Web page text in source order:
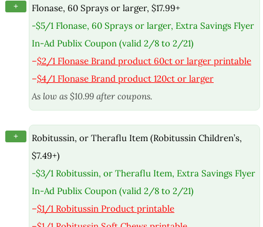
+
Flonase, 60 Sprays or larger, $17.99+
-$5/1 Flonase, 60 Sprays or larger, Extra Savings Flyer
In-Ad Publix Coupon (valid 2/8 to 2/21)
–$2/1 Flonase Brand product 60ct or larger printable
–$4/1 Flonase Brand product 120ct or larger
As low as $10.99 after coupons.
+
Robitussin, or Theraflu Item (Robitussin Children’s,
$7.49+)
-$3/1 Robitussin, or Theraflu Item, Extra Savings Flyer
In-Ad Publix Coupon (valid 2/8 to 2/21)
–$1/1 Robitussin Product printable